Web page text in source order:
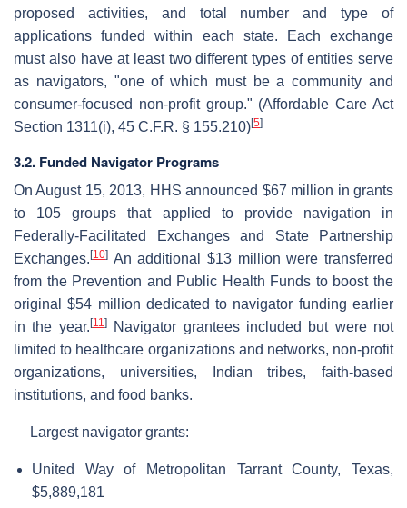
proposed activities, and total number and type of
applications funded within each state. Each exchange
must also have at least two different types of entities serve
as navigators, "one of which must be a community and
consumer-focused non-profit group." (Affordable Care Act
Section 1311(i), 45 C.F.R. § 155.210)[5]
3.2. Funded Navigator Programs
On August 15, 2013, HHS announced $67 million in grants
to 105 groups that applied to provide navigation in
Federally-Facilitated Exchanges and State Partnership
Exchanges. [10] An additional $13 million were transferred
from the Prevention and Public Health Funds to boost the
original $54 million dedicated to navigator funding earlier
in the year. [11]Navigator grantees included but were not
limited to healthcare organizations and networks, non-profit
organizations, universities, Indian tribes, faith-based
institutions, and food banks.
Largest navigator grants:
United Way of Metropolitan Tarrant County, Texas,
$5,889,181